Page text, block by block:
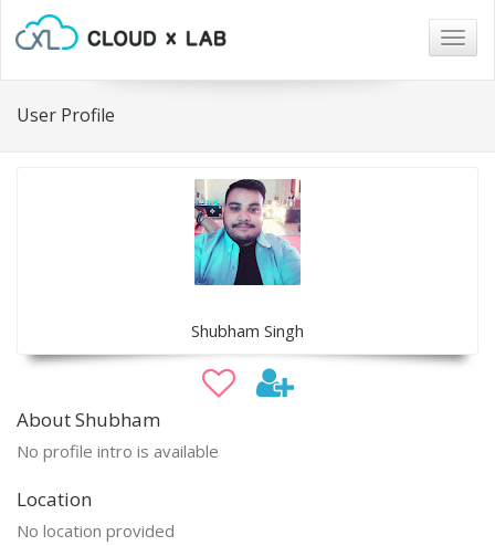
User Profile
Shubham Singh
About Shubham
No profile intro is available
Location
No location provided